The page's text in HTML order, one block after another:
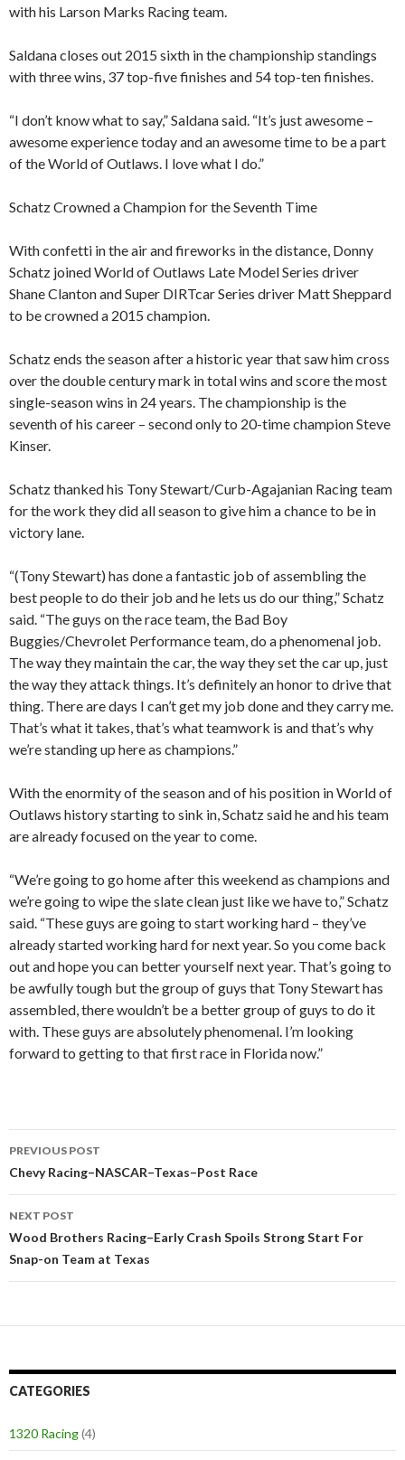
with his Larson Marks Racing team.
Saldana closes out 2015 sixth in the championship standings
with three wins, 37 top-five finishes and 54 top-ten finishes.
“I don’t know what to say,” Saldana said. “It’s just awesome –
awesome experience today and an awesome time to be a part
of the World of Outlaws. I love what I do.”
Schatz Crowned a Champion for the Seventh Time
With confetti in the air and fireworks in the distance, Donny
Schatz joined World of Outlaws Late Model Series driver
Shane Clanton and Super DIRTcar Series driver Matt Sheppard
to be crowned a 2015 champion.
Schatz ends the season after a historic year that saw him cross
over the double century mark in total wins and score the most
single-season wins in 24 years. The championship is the
seventh of his career – second only to 20-time champion Steve
Kinser.
Schatz thanked his Tony Stewart/Curb-Agajanian Racing team
for the work they did all season to give him a chance to be in
victory lane.
“(Tony Stewart) has done a fantastic job of assembling the
best people to do their job and he lets us do our thing,” Schatz
said. “The guys on the race team, the Bad Boy
Buggies/Chevrolet Performance team, do a phenomenal job.
The way they maintain the car, the way they set the car up, just
the way they attack things. It’s definitely an honor to drive that
thing. There are days I can’t get my job done and they carry me.
That’s what it takes, that’s what teamwork is and that’s why
we’re standing up here as champions.”
With the enormity of the season and of his position in World of
Outlaws history starting to sink in, Schatz said he and his team
are already focused on the year to come.
“We’re going to go home after this weekend as champions and
we’re going to wipe the slate clean just like we have to,” Schatz
said. “These guys are going to start working hard – they’ve
already started working hard for next year. So you come back
out and hope you can better yourself next year. That’s going to
be awfully tough but the group of guys that Tony Stewart has
assembled, there wouldn’t be a better group of guys to do it
with. These guys are absolutely phenomenal. I’m looking
forward to getting to that first race in Florida now.”
Post
navigation
PREVIOUS POST
Chevy Racing–NASCAR–Texas–Post Race
NEXT POST
Wood Brothers Racing–Early Crash Spoils Strong Start For
Snap-on Team at Texas
CATEGORIES
1320 Racing(4)